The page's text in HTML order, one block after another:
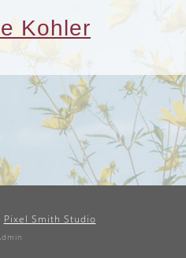
Kohler
Pixel Smith Studio